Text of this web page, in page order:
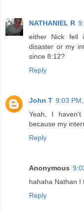
NATHANIEL R
either Nick fell
disaster or my
since 8:12?
Reply
John T 9:03
Yeah, I
because my
Reply
Anonymous
hahaha Nathan I
Reply